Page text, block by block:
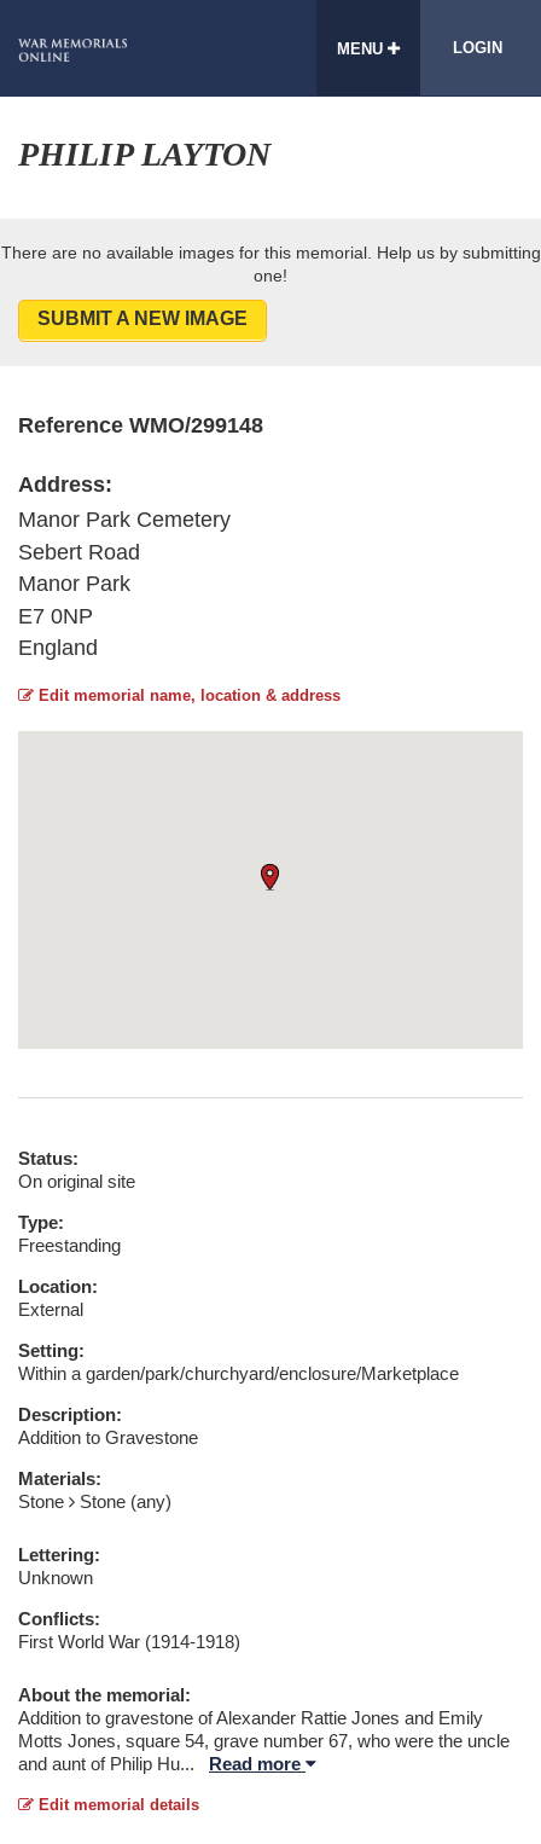
MENU LOGIN
PHILIP LAYTON
There are no available images for this memorial. Help us by submitting
one!
SUBMIT A NEW IMAGE
Reference WMO/299148
Address:
Manor Park Cemetery
Sebert Road
Manor Park
E7 0NP
England
Edit memorial name, location & address
Status:
On original site
Type:
Freestanding
Location:
External
Setting:
Within a garden/park/churchyard/enclosure/Marketplace
Description:
Addition to Gravestone
Materials:
Stone
Stone (any)
Lettering:
Unknown
Conflicts:
First World War (1914-1918)
About the memorial:
Addition to gravestone of Alexander Rattie Jones and Emily
Motts Jones, square 54, grave number 67, who were the uncle
and aunt of Philip Hu... Read more
Edit memorial details